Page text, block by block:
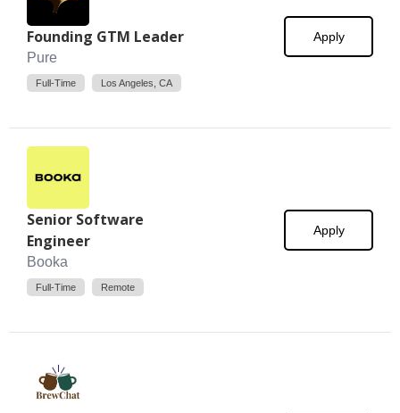
Founding GTM Leader
Pure
Full-Time Los Angeles, CA
Apply
Senior Software
Engineer
Booka
Full-Time Remote
Apply